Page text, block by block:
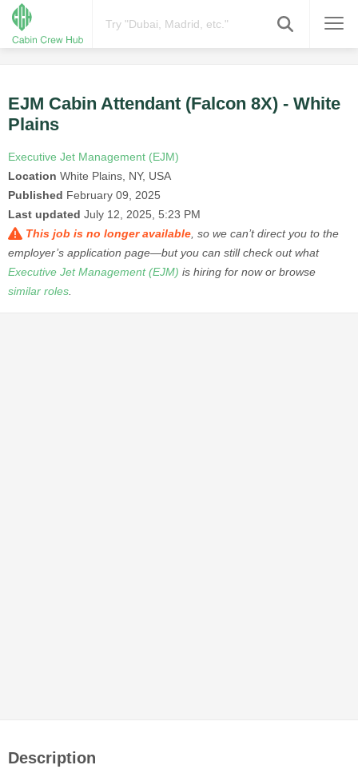
EJM Cabin Attendant (Falcon 8X) - White
Plains
Executive Jet Management (EJM)
Location White Plains, NY, USA
Published February 09, 2025
Last updated July 12, 2025, 5:23 PM
This job is no longer available , so we can’t direct you to the
employer’s application page—but you can still check out what
Executive Jet Management (EJM) is hiring for now or browse
similar roles
Description